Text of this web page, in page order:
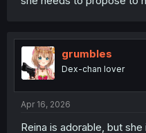
grumbles
Dex-chan lover
Apr 16, 2026
Reina is adorable, but